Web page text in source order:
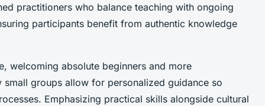
practitioners who balance teaching with ongoing
participants benefit from authentic knowledge
welcoming absolute beginners and more
groups allow for personalized guidance so
Emphasizing practical skills alongside cultural